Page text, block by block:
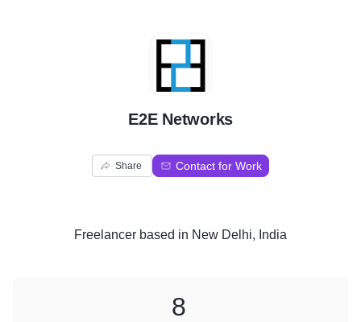
E
E2E Networks
Share Contact for Work
Freelancer based in New Delhi, India
8